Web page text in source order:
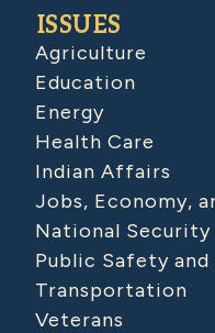
ISSUES
Agriculture
Education
Energy
Health Care
Indian Affairs
Jobs, Economy,
National Security
Public Safety
Transportation
Veterans